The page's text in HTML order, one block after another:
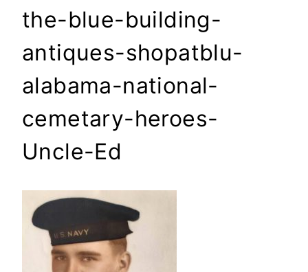
the-blue-building-
antiques-shopatblu-
alabama-national-
cemetary-heroes-
Uncle-Ed